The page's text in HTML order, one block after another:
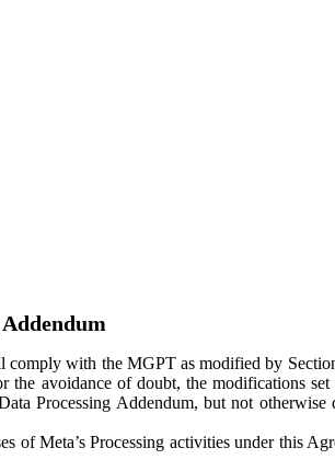
comply with the MGPT as modified by
the avoidance of doubt, the modifications
Processing Addendum, but not
Meta’s Processing activities under this